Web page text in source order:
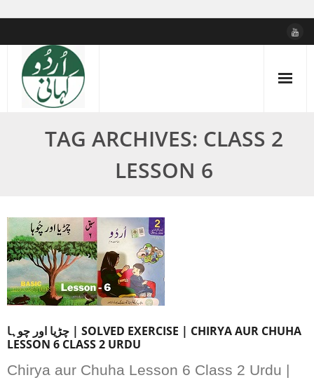
content
TAG ARCHIVES: CLASS 2
LESSON 6
چڑیا اور چوہا | SOLVED EXERCISE | CHIRYA AUR CHUHA
LESSON 6 CLASS 2 URDU
Chirya aur Chuha Lesson 6 Class 2 Urdu |